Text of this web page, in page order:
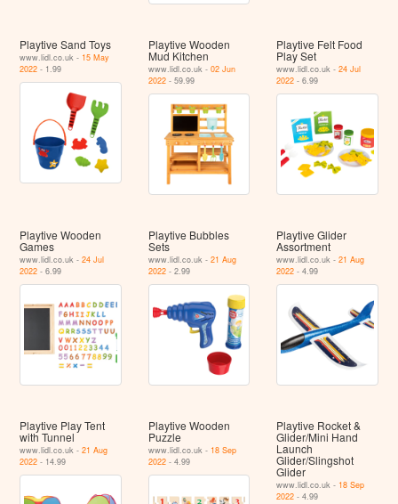
Playtive Sand Toys
www.lidl.co.uk - 15 May
2022 - 1.99
Playtive Wooden
Mud Kitchen
www.lidl.co.uk - 02 Jun
2022- 59.99
Playtive Felt Food
Play Set
www.lidl.co.uk -24 Jul
2022 - 6.99
Playtive Wooden
Games
www.lidl.co.uk -24 Jul
2022 - 6.99
Playtive Bubbles
Sets
www.lidl.co.uk - 21 Aug
2022- 2.99
Playtive Glider
Assortment
www.lidl.co.uk -21 Aug
2022 - 4.99
Playtive Play Tent
with Tunnel
www.lidl.co.uk -21 Aug
2022 - 14.99
Playtive Wooden
Puzzle
www.lidl.co.uk - 18 Sep
2022- 4.99
Playtive Rocket &
Glider/Mini Hand
Launch
Glider/Slingshot
Glider
www.lidl.co.uk - 18 Sep
2022 - 4.99